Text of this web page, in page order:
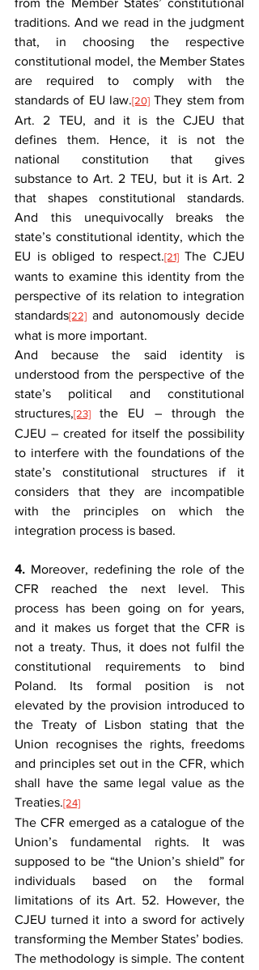
from the Member States’ constitutional
traditions. And we read in the judgment
that, in choosing the respective
constitutional model, the Member States
are required to comply with the
standards of EU law.[20] They stem from
Art. 2 TEU, and it is the CJEU that
defines them. Hence, it is not the
national constitution that gives
substance to Art. 2 TEU, but it is Art. 2
that shapes constitutional standards.
And this unequivocally breaks the
state’s constitutional identity, which the
EU is obliged to respect.[21] The CJEU
wants to examine this identity from the
perspective of its relation to integration
standards[22] and autonomously decide
what is more important.
And because the said identity is
understood from the perspective of the
state’s political and constitutional
structures,[23]
the EU – through the
CJEU – created for itself the possibility
to interfere with the foundations of the
state’s constitutional structures if it
considers that they are incompatible
with the principles on which the
integration process is based.
4. Moreover, redefining the role of the
CFR reached the next level. This
process has been going on for years,
and it makes us forget that the CFR is
not a treaty. Thus, it does not fulfil the
constitutional requirements to bind
Poland. Its formal position is not
elevated by the provision introduced to
the Treaty of Lisbon stating that the
Union recognises the rights, freedoms
and principles set out in the CFR, which
shall have the same legal value as the
Treaties.[24]
The CFR emerged as a catalogue of the
Union’s fundamental rights. It was
supposed to be “the Union’s shield” for
individuals based on the formal
limitations of its Art. 52. However, the
CJEU turned it into a sword for actively
transforming the Member States’ bodies.
The methodology is simple. The content